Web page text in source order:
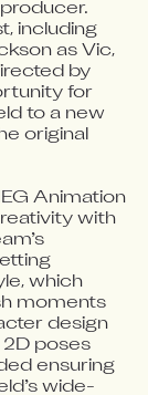
including
as Vic,
by
for
to a new
original
Animation
with
which
moments
design
2D poses
ensuring
wide-